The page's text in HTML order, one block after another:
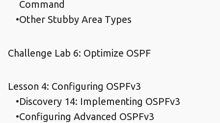
Command
Other Stubby Area Types
Challenge Lab 6: Optimize OSPF
Lesson 4: Configuring OSPFv3
Discovery 14: Implementing OSPFv3
Configuring Advanced OSPFv3